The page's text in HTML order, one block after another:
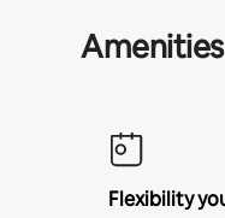
Flexibility